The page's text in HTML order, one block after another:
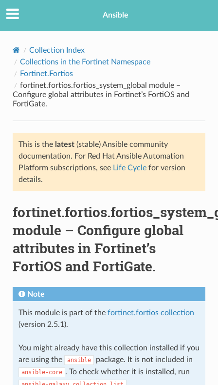
Ansible
Collection Index
Collections in the Fortinet Namespace
Fortinet.Fortios
fortinet.fortios.fortios_system_global module –
Configure global attributes in Fortinet’s FortiOS and
FortiGate.
This is the latest(stable) Ansible community
documentation. For Red Hat Ansible Automation
Platform subscriptions, see Life Cyclefor version
details.
module – Configure global
attributes in Fortinet’s
FortiOS and FortiGate.
Note
This module is part of the fortinet.fortios collection
(version 2.5.1).
You might already have this collection installed if you
are using the
ansible package. It is not included in
ansible-core . To check whether it is installed, run